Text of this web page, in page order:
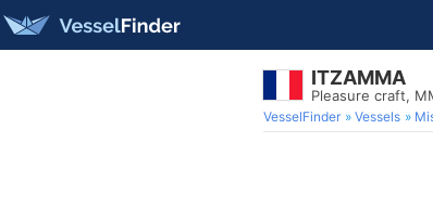
ITZAMMA
Pleasure craft,
VesselFinder Vessels